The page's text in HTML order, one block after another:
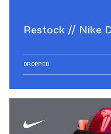
Restock // Nike
DROPPED